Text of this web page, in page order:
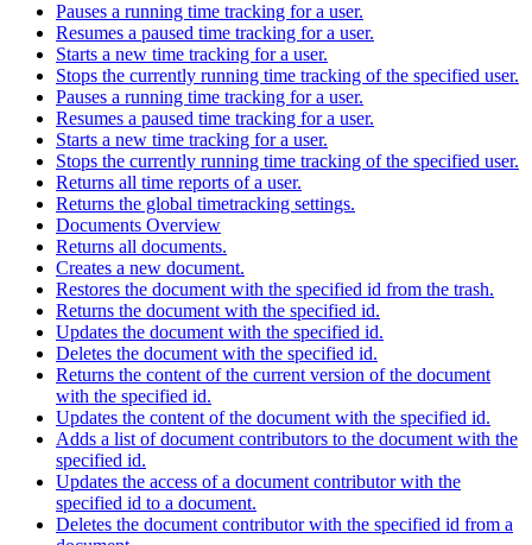
Pauses a running time tracking for a user.
Resumes a paused time tracking for a user.
Starts a new time tracking for a user.
Stops the currently running time tracking of the specified user.
Pauses a running time tracking for a user.
Resumes a paused time tracking for a user.
Starts a new time tracking for a user.
Stops the currently running time tracking of the specified user.
Returns all time reports of a user.
Returns the global timetracking settings.
Documents Overview
Returns all documents.
Creates a new document.
Restores the document with the specified id from the trash.
Returns the document with the specified id.
Updates the document with the specified id.
Deletes the document with the specified id.
Returns the content of the current version of the document
with the specified id.
Updates the content of the document with the specified id.
Adds a list of document contributors to the document with the
specified id.
Updates the access of a document contributor with the
specified id to a document.
Deletes the document contributor with the specified id from a